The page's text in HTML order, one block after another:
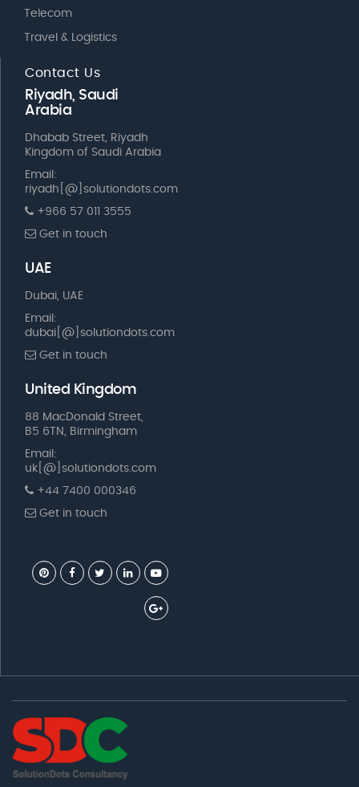
Telecom
Travel & Logistics
Contact Us
Riyadh, Saudi
Arabia
Dhabab Street, Riyadh
Kingdom of Saudi Arabia
Email:
riyadh[@]solutiondots.com
+966 57 011 3555
Get in touch
UAE
Dubai, UAE
Email:
dubai[@]solutiondots.com
Get in touch
United Kingdom
88 MacDonald Street,
B5 6TN, Birmingham
Email:
uk[@]solutiondots.com
+44 7400 000346
Get in touch